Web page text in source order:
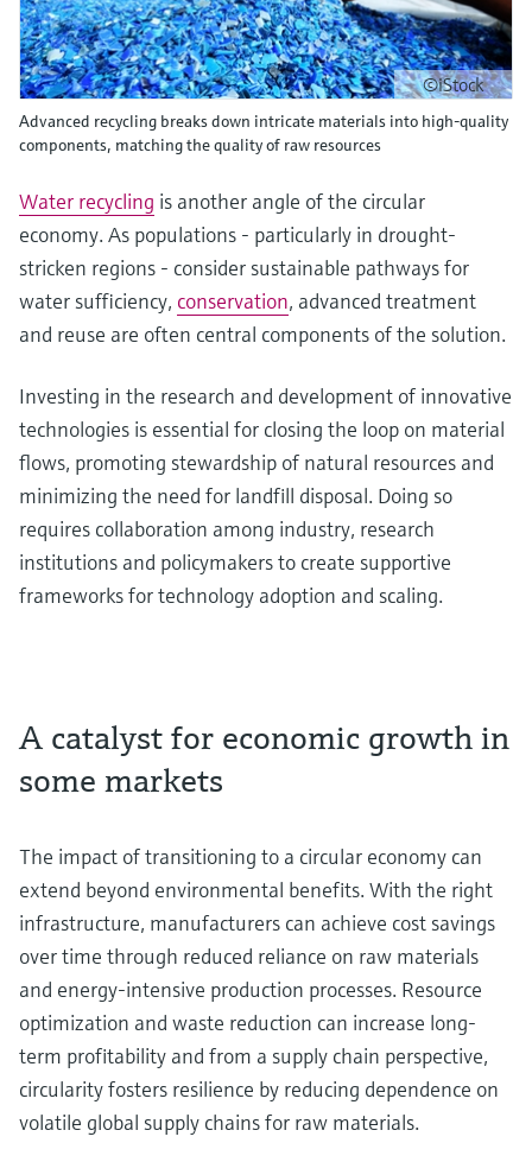
©iStock
Advanced recycling breaks down intricate materials into high-quality
components, matching the quality of raw resources
Water recycling is another angle of the circular
economy. As populations - particularly in drought-
stricken regions - consider sustainable pathways for
water sufficiency, conservation, advanced treatment
and reuse are often central components of the solution.
Investing in the research and development of innovative
technologies is essential for closing the loop on material
flows, promoting stewardship of natural resources and
minimizing the need for landfill disposal. Doing so
requires collaboration among industry, research
institutions and policymakers to create supportive
frameworks for technology adoption and scaling.
A catalyst for economic growth in
some markets
The impact of transitioning to a circular economy can
extend beyond environmental benefits. With the right
infrastructure, manufacturers can achieve cost savings
over time through reduced reliance on raw materials
and energy-intensive production processes. Resource
optimization and waste reduction can increase long-
term profitability and from a supply chain perspective,
circularity fosters resilience by reducing dependence on
volatile global supply chains for raw materials.